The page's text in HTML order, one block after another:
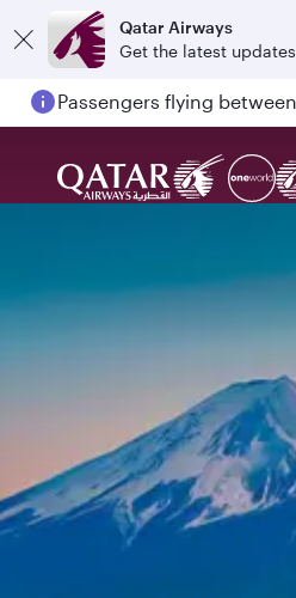
Qatar Airways
Get the latest updates